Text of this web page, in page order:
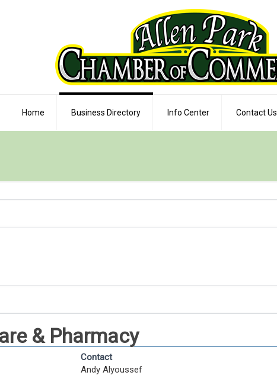
Home Business Directory Info Center Contact Us
& Pharmacy
Contact
Andy Alyoussef